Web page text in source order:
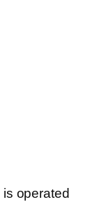
is operated